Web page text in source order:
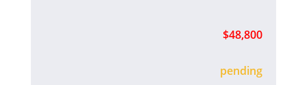
$48,800
sold